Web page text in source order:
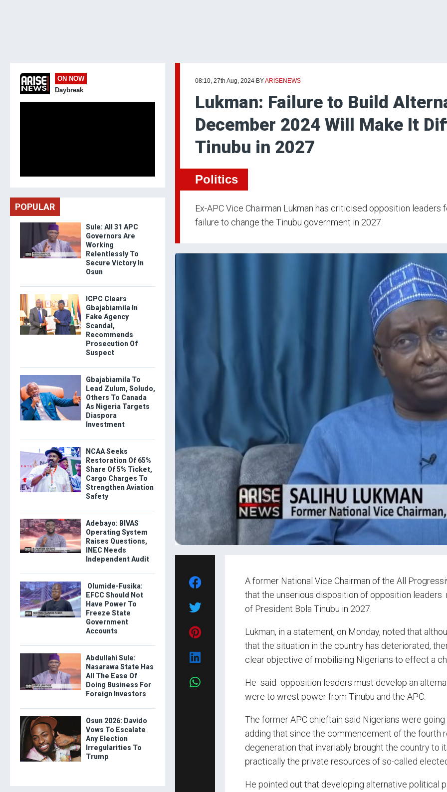
08:10, 27th Aug, 2024 BYARISENEWS
Lukman: Failure to Build
December 2024 Will Make It
Tinubu in 2027
Politics
Ex-APC Vice Chairman Lukman has criticised opposition leaders
failure to change the Tinubu government in 2027.
A former National Vice Chairman of the All
that the unserious disposition of opposition leaders
of President Bola Tinubu in 2027.
Lukman, in a statement, on Monday, noted that
that the situation in the country has deteriorated,
clear objective of mobilising Nigerians to effect a
He said opposition leaders must develop an
were to wrest power from Tinubu and the APC.
The former APC chieftain said Nigerians were
adding that since the commencement of the fourth
degeneration that invariably brought the country to
practically the private resources of so-called
He pointed out that developing alternative political
ON NOW
Daybreak
POPULAR
Sule: All 31 APC
Governors Are
Working
Relentlessly To
Secure Victory In
Osun
ICPC Clears
Gbajabiamila In
Fake Agency
Scandal,
Recommends
Prosecution Of
Suspect
Gbajabiamila To
Lead Zulum, Soludo,
Others To Canada
As Nigeria Targets
Diaspora
Investment
NCAA Seeks
Restoration Of 65%
Share Of 5% Ticket,
Cargo Charges To
Strengthen Aviation
Safety
Adebayo: BIVAS
Operating System
Raises Questions,
INEC Needs
Independent Audit
Olumide-Fusika:
EFCC Should Not
Have Power To
Freeze State
Government
Accounts
Abdullahi Sule:
Nasarawa State Has
All The Ease Of
Doing Business For
Foreign Investors
Osun 2026: Davido
Vows To Escalate
Any Election
Irregularities To
Trump